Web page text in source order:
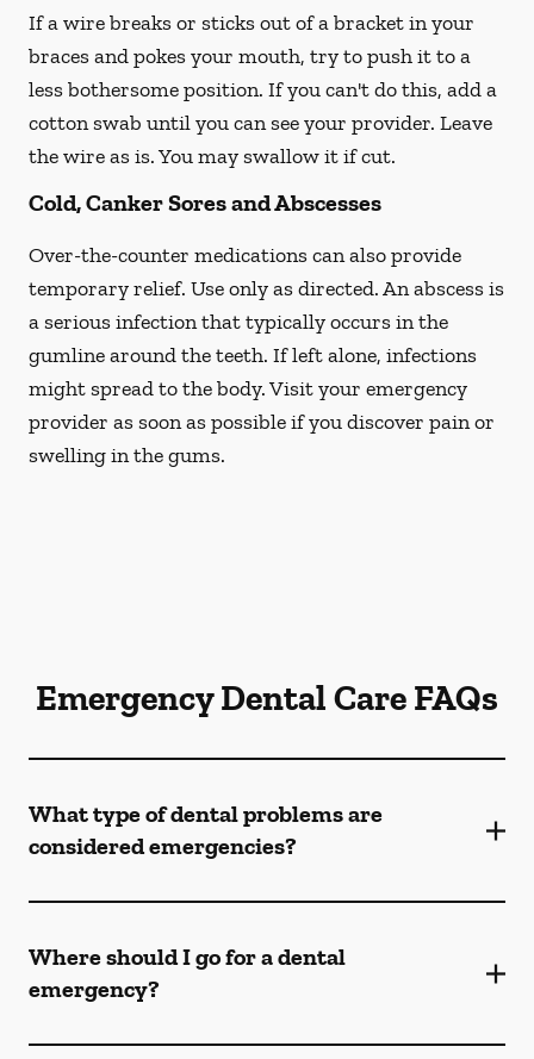
If a wire breaks or sticks out of a bracket in your
braces and pokes your mouth, try to push it to a
less bothersome position. If you can't do this, add a
cotton swab until you can see your provider. Leave
the wire as is. You may swallow it if cut.
Cold, Canker Sores and Abscesses
Over-the-counter medications can also provide
temporary relief. Use only as directed. An abscess is
a serious infection that typically occurs in the
gumline around the teeth. If left alone, infections
might spread to the body. Visit your emergency
provider as soon as possible if you discover pain or
swelling in the gums.
Emergency Dental Care FAQs
What type of dental problems are
considered emergencies?
Where should I go for a dental
emergency?